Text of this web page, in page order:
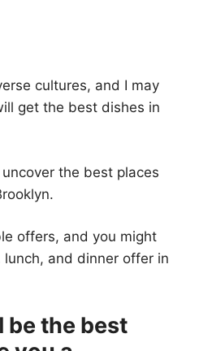
cultures, and I may
get the best dishes in
the best places
offers, and you might
and dinner offer in
be the best